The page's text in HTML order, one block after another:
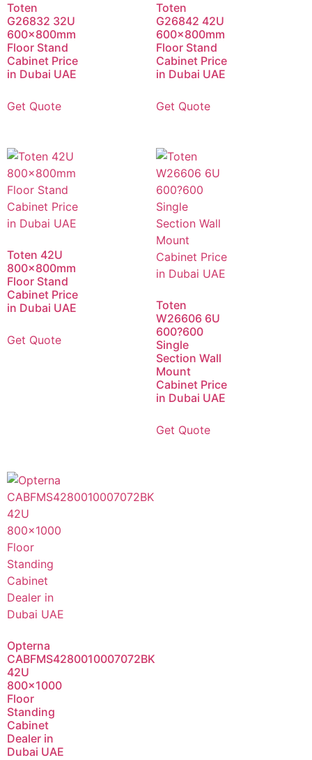
Toten
G26832 32U
600x800mm
Floor Stand
Cabinet Price
in Dubai UAE
Get Quote
Toten
G26842 42U
600x800mm
Floor Stand
Cabinet Price
in Dubai UAE
Get Quote
Toten 42U
800x800mm
Floor Stand
Cabinet Price
in Dubai UAE
Get Quote
Toten
W26606 6U
600?600
Single
Section Wall
Mount
Cabinet Price
in Dubai UAE
Get Quote
Opterna
CABFMS4280010007072BK
42U
800×1000
Floor
Standing
Cabinet
Dealer in
Dubai UAE